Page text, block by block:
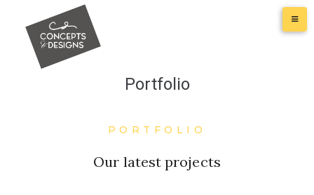
Portfolio
PORTFOLIO
Our latest projects